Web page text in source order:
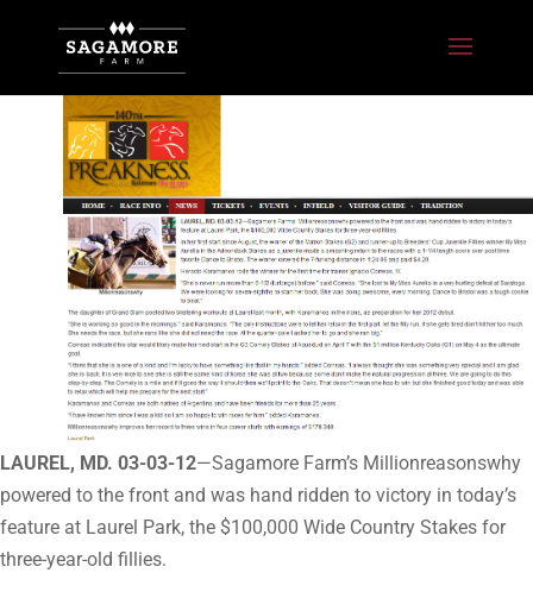
LAUREL, MD. 03-03-12—Sagamore Farm’s Millionreasonswhy
powered to the front and was hand ridden to victory in today’s
feature at Laurel Park, the $100,000 Wide Country Stakes for
three-year-old fillies.